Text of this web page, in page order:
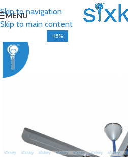
Skip to navigation
Skip to main content
MENU
-15%